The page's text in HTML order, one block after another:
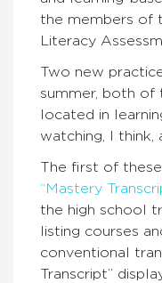
the members of
Literacy
Two new
summer, both of
located in
watching, I
The first of
“Mastery
the high school
listing courses
conventional
Transcript”